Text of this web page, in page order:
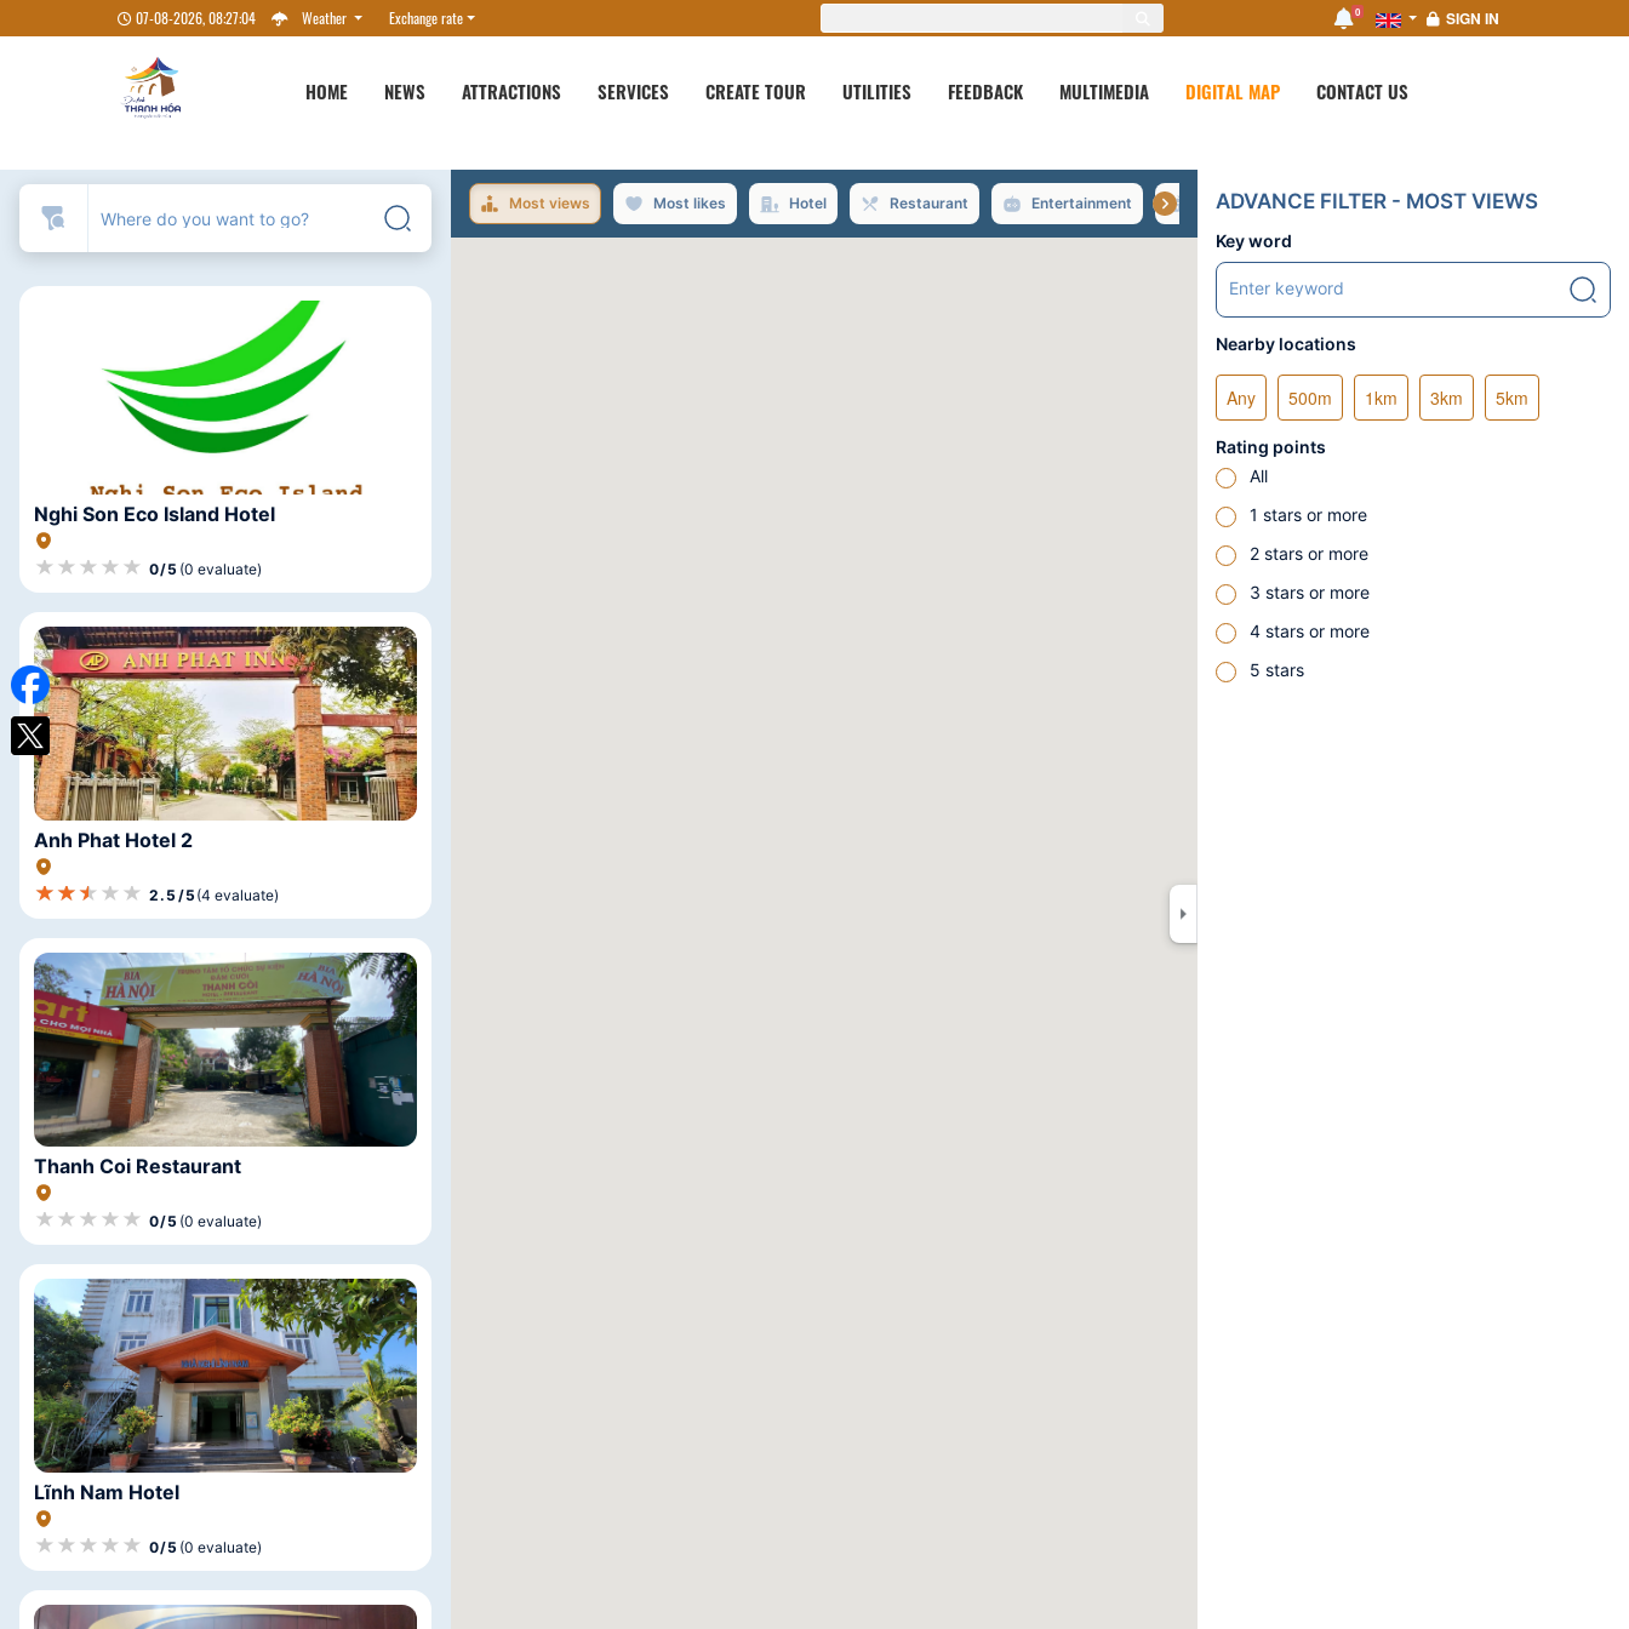
07-08-2026, 08:27:04 Weather Exchange rate 0 SIGN IN
HOME NEWS ATTRACTIONS SERVICES CREATE TOUR UTILITIES FEEDBACK MULTIMEDIA DIGITAL MAP CONTACT US
Nghi Son Eco Island Hotel
★★★★★
★★★★★
★★★★★ 0/5 (0 evaluate)
Anh Phat Hotel 2
★★★★★
★★★★★
★★★★★ 2.5/5 (4 evaluate)
Thanh Coi Restaurant
★★★★★
★★★★★
★★★★★ 0/5 (0 evaluate)
Lĩnh Nam Hotel
★★★★★
★★★★★
★★★★★ 0/5 (0 evaluate)
Most views Most likes Hotel Restaurant Entertainment Shopping Tourist spot Green travel
ADVANCE FILTER - MOST VIEWS
Key word
Nearby locations
Any 500m 1km 3km 5km
Rating points
All
1 stars or more
2 stars or more
3 stars or more
4 stars or more
5 stars